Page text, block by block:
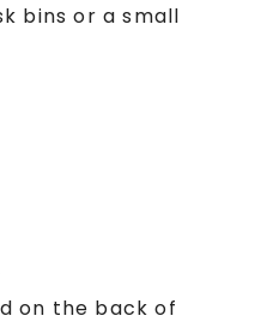
bins or a small
on the back of